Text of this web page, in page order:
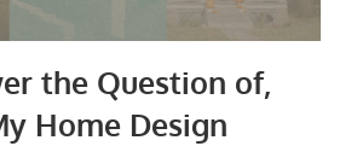
the Question of,
Home Design